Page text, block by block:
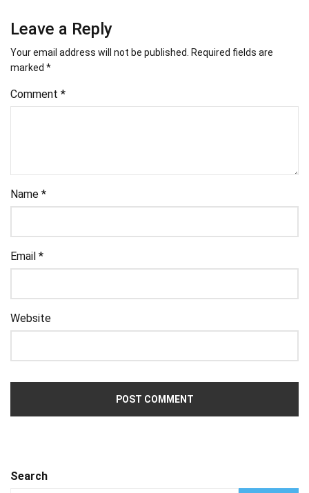
Leave a Reply
Your email address will not be published. Required fields are
marked *
Comment *
Name *
Email *
Website
Search